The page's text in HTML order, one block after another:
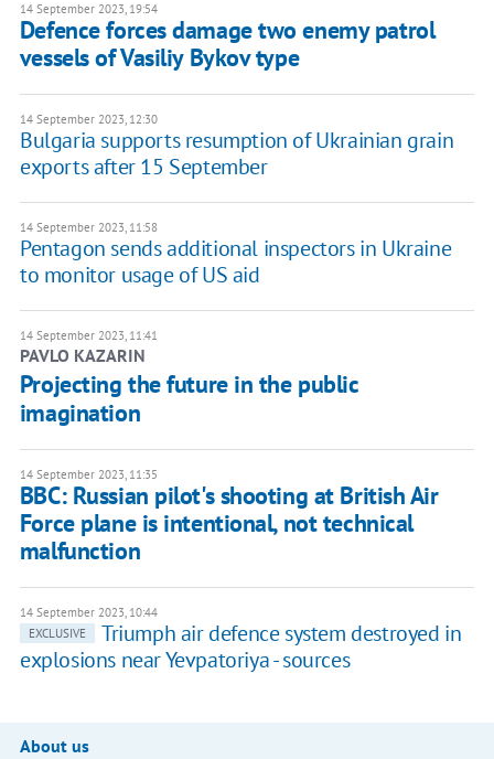
14 September 2023, 19:54
Defence forces damage two enemy patrol
vessels of Vasiliy Bykov type
14 September 2023, 12:30
Bulgaria supports resumption of Ukrainian grain
exports after 15 September
14 September 2023, 11:58
Pentagon sends additional inspectors in Ukraine
to monitor usage of US aid
14 September 2023, 11:41
PAVLO KAZARIN
Projecting the future in the public
imagination
14 September 2023, 11:35
BBC: Russian pilot's shooting at British Air
Force plane is intentional, not technical
malfunction
14 September 2023, 10:44
EXCLUSIVE
Triumph air defence system destroyed in
explosions near Yevpatoriya - sources
About us